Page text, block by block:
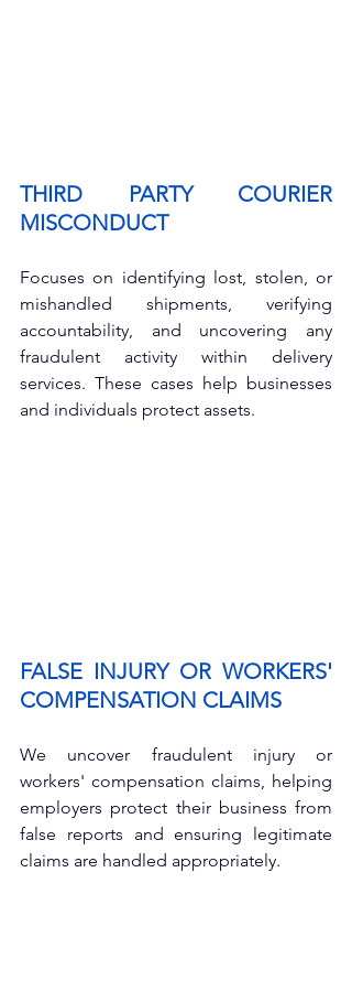
THIRD PARTY COURIER
MISCONDUCT
Focuses on identifying lost, stolen, or
mishandled shipments, verifying
accountability, and uncovering any
fraudulent activity within delivery
services. These cases help businesses
and individuals protect assets.
FALSE INJURY OR WORKERS'
COMPENSATION CLAIMS
We uncover fraudulent injury or
workers' compensation claims, helping
employers protect their business from
false reports and ensuring legitimate
claims are handled appropriately.